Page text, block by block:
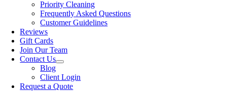
Priority Cleaning
Frequently Asked Questions
Customer Guidelines
Reviews
Gift Cards
Join Our Team
Contact Us
Blog
Client Login
Request a Quote